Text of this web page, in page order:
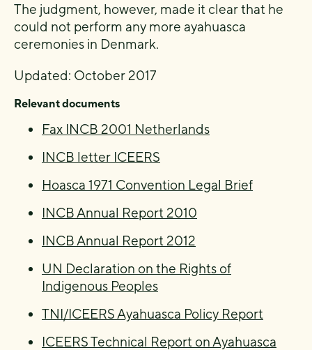
The judgment, however, made it clear that he
could not perform any more ayahuasca
ceremonies in Denmark.
Updated: October 2017
Relevant documents
Fax INCB 2001 Netherlands
INCB letter ICEERS
Hoasca 1971 Convention Legal Brief
INCB Annual Report 2010
INCB Annual Report 2012
UN Declaration on the Rights of
Indigenous Peoples
TNI/ICEERS Ayahuasca Policy Report
ICEERS Technical Report on Ayahuasca